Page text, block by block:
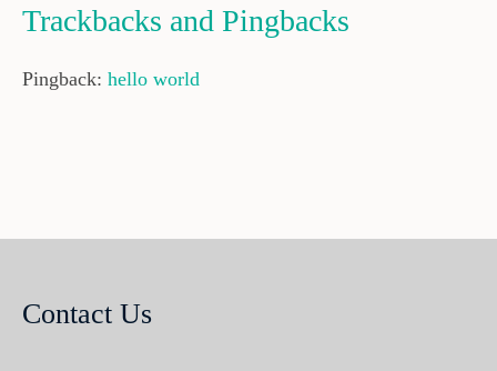
Trackbacks and Pingbacks
Pingback: hello world
Contact Us